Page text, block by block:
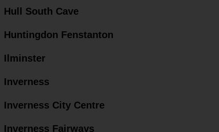
Hull South Cave
Huntingdon Fenstanton
Ilminster
Inverness
Inverness City Centre
Inverness Fairways